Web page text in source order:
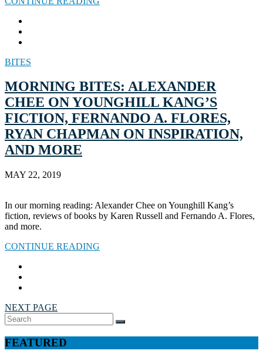
BITES
MORNING BITES: ALEXANDER
CHEE ON YOUNGHILL KANG’S
FICTION, FERNANDO A. FLORES,
RYAN CHAPMAN ON INSPIRATION,
AND MORE
MAY 22, 2019
In our morning reading: Alexander Chee on Younghill Kang’s
fiction, reviews of books by Karen Russell and Fernando A. Flores,
and more.
CONTINUE READING
NEXT PAGE
Search
for:
SEARCH
FEATURED